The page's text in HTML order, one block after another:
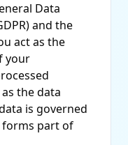
Data
and the
act as the
your
the data
is governed
forms part of